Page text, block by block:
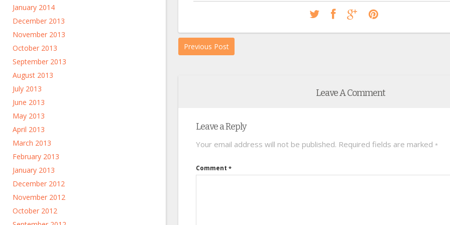
January 2014
December 2013
November 2013
October 2013
September 2013
August 2013
July 2013
June 2013
May 2013
April 2013
March 2013
February 2013
January 2013
December 2012
November 2012
October 2012
Previous Post
Leave A Comment
Leave a Reply
Your email address will not be published. Required fields are marked *
Comment *